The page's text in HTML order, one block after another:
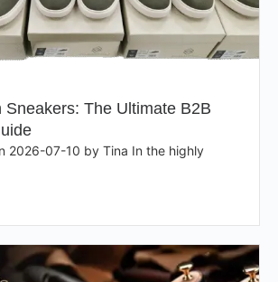
Sneakers: The Ultimate B2B
2026-07-10 by Tina In the highly